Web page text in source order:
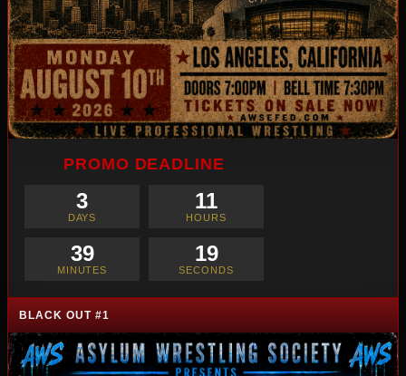
PROMO DEADLINE
3
DAYS
11
HOURS
39
MINUTES
17
SECONDS
BLACK OUT #1